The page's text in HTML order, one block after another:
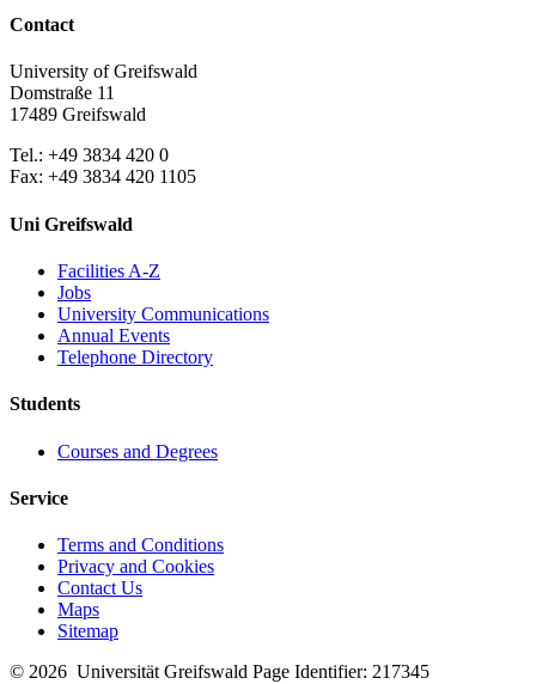
Contact
University of Greifswald
Domstraße 11
17489 Greifswald
Tel.: +49 3834 420 0
Fax: +49 3834 420 1105
Uni Greifswald
Facilities A-Z
Jobs
University Communications
Annual Events
Telephone Directory
Students
Courses and Degrees
Service
Terms and Conditions
Privacy and Cookies
Contact Us
Maps
Sitemap
© 2026 Universität Greifswald Page Identifier: 217345